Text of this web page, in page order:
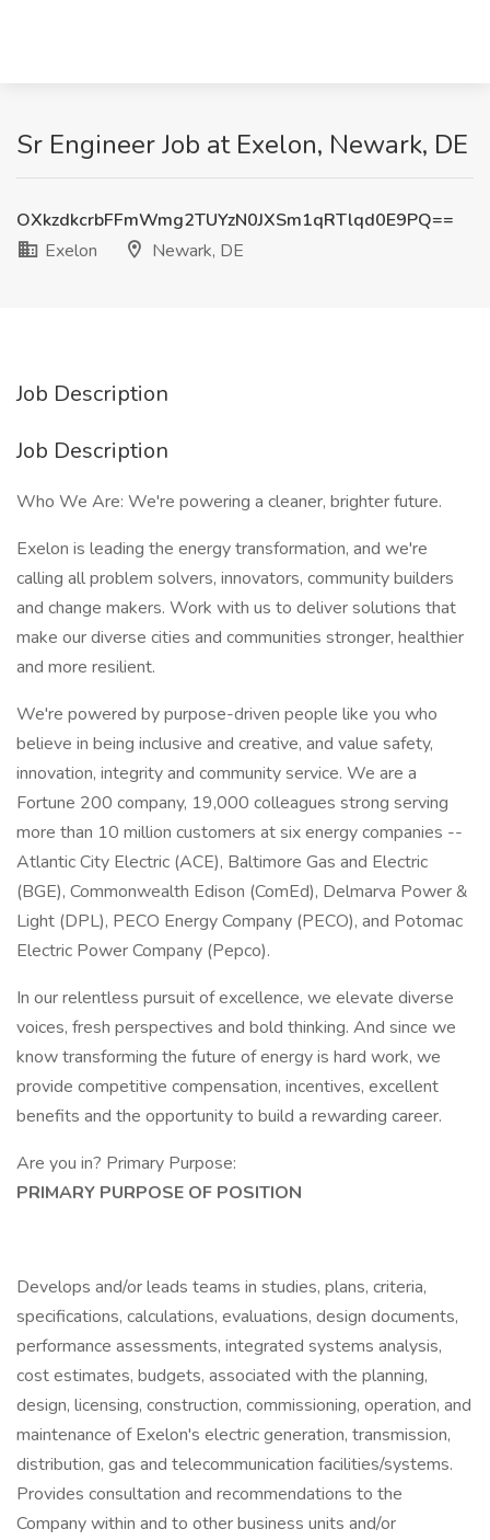
Sr Engineer Job at Exelon, Newark, DE
OXkzdkcrbFFmWmg2TUYzN0JXSm1qRTlqd0E9PQ==
Exelon
Newark, DE
Job Description
Job Description
Who We Are: We're powering a cleaner, brighter future.
Exelon is leading the energy transformation, and we're
calling all problem solvers, innovators, community builders
and change makers. Work with us to deliver solutions that
make our diverse cities and communities stronger, healthier
and more resilient.
We're powered by purpose-driven people like you who
believe in being inclusive and creative, and value safety,
innovation, integrity and community service. We are a
Fortune 200 company, 19,000 colleagues strong serving
more than 10 million customers at six energy companies --
Atlantic City Electric (ACE), Baltimore Gas and Electric
(BGE), Commonwealth Edison (ComEd), Delmarva Power &
Light (DPL), PECO Energy Company (PECO), and Potomac
Electric Power Company (Pepco).
In our relentless pursuit of excellence, we elevate diverse
voices, fresh perspectives and bold thinking. And since we
know transforming the future of energy is hard work, we
provide competitive compensation, incentives, excellent
benefits and the opportunity to build a rewarding career.
Are you in? Primary Purpose:
PRIMARY PURPOSE OF POSITION
Develops and/or leads teams in studies, plans, criteria,
specifications, calculations, evaluations, design documents,
performance assessments, integrated systems analysis,
cost estimates, budgets, associated with the planning,
design, licensing, construction, commissioning, operation, and
maintenance of Exelon's electric generation, transmission,
distribution, gas and telecommunication facilities/systems.
Provides consultation and recommendations to the
Company within and to other business units and/or